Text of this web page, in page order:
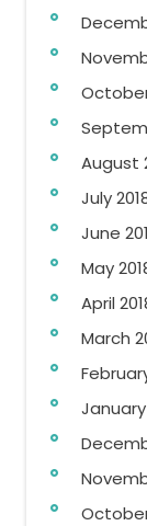
August
July
June
May
April
March
January